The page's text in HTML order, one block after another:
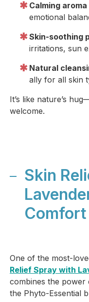
Calming aroma
emotional
Skin-soothing
irritations, sun
Natural
ally for all skin
It’s like nature’s
welcome.
Skin
Comfort
One of the most-
Relief Spray with
combines the power
the Phyto-Essential